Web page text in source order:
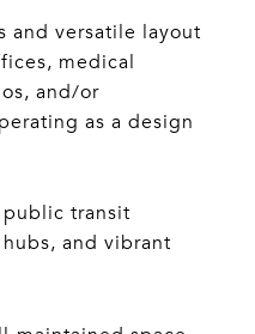
and versatile layout
medical
and/or
as a design
public transit
and vibrant